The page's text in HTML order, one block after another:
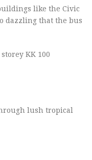
like the Civic
dazzling that the bus
KK 100
lush tropical